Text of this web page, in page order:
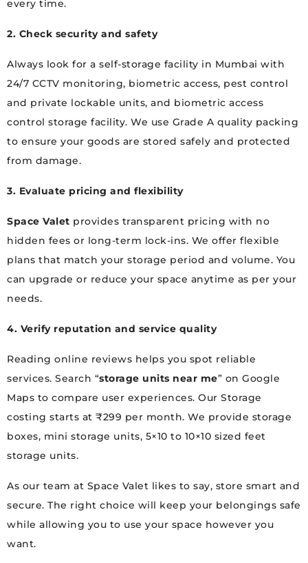
every time.
2. Check security and safety
Always look for a self-storage facility in Mumbai with
24/7 CCTV monitoring, biometric access, pest control
and private lockable units, and biometric access
control storage facility. We use Grade A quality packing
to ensure your goods are stored safely and protected
from damage.
3. Evaluate pricing and flexibility
Space Valet provides transparent pricing with no
hidden fees or long-term lock-ins. We offer flexible
plans that match your storage period and volume. You
can upgrade or reduce your space anytime as per your
needs.
4. Verify reputation and service quality
Reading online reviews helps you spot reliable
services. Search “storage units near me” on Google
Maps to compare user experiences. Our Storage
costing starts at ₹299 per month. We provide storage
boxes, mini storage units, 5×10 to 10×10 sized feet
storage units.
As our team at Space Valet likes to say, store smart and
secure. The right choice will keep your belongings safe
while allowing you to use your space however you
want.